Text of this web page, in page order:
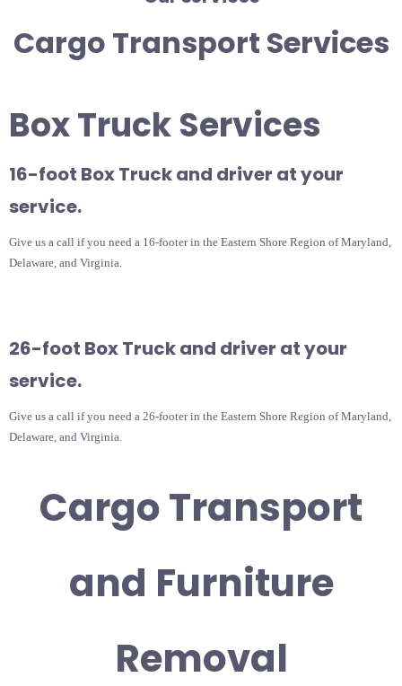
Cargo Transport Services
Box Truck Services
16-foot Box Truck and driver at your
service.
Give us a call if you need a 16-footer in the Eastern Shore Region of Maryland,
Delaware, and Virginia.
26-foot Box Truck and driver at your
service.
Give us a call if you need a 26-footer in the Eastern Shore Region of Maryland,
Delaware, and Virginia.
Cargo Transport
and Furniture
Removal